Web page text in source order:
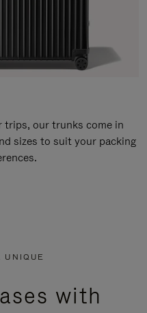
trips, our trunks come in
sizes to suit your packing
UNIQUE
with